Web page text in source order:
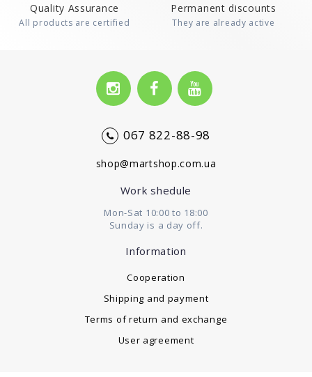
Quality Assurance
All products are certified
Permanent discounts
They are already active
067 822-88-98
shop@martshop.com.ua
Work shedule
Mon-Sat 10:00 to 18:00
Sunday is a day off.
Information
Cooperation
Shipping and payment
Terms of return and exchange
User agreement